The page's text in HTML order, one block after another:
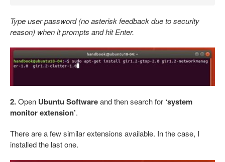
Type user password (no asterisk feedback due to security
reason) when it prompts and hit Enter.
2.Open Ubuntu Softwareand then search for ‘system
monitor extension’.
There are a few similar extensions available. In the case, I
installed the last one.